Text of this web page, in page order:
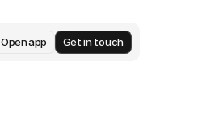
Open app Get in touch